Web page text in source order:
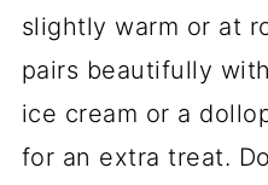
slightly warm or at
pairs beautifully
ice cream or a
for an extra treat.